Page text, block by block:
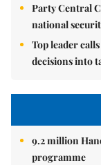
Party Central
national
Top leader
decisions into
9.2 million
programme